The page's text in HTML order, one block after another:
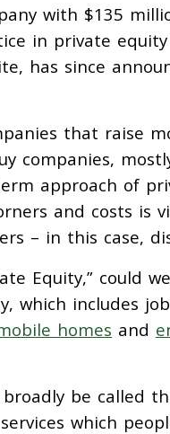
with $135
in private
has since
that raise
companies,
approach of
and costs is
– in this case,
Equity,” could
which includes
homes and
be called
which